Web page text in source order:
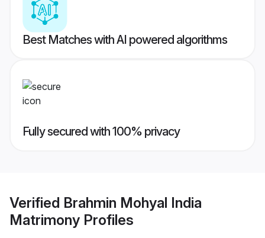
Best Matches with AI powered algorithms
Fully secured with 100% privacy
Verified Brahmin Mohyal India
Matrimony Profiles